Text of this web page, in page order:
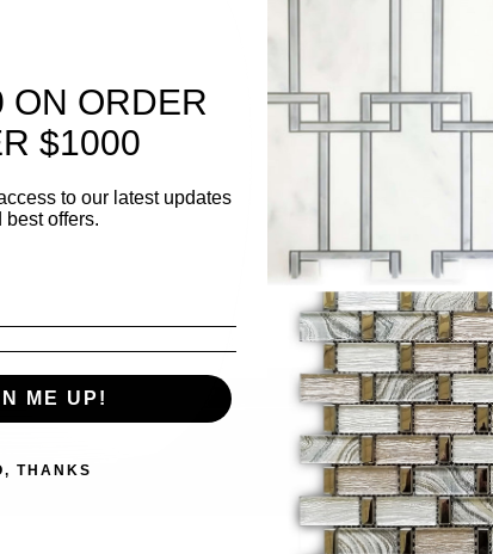
ON ORDER
$1000
to our latest updates
best offers.
ME UP!
THANKS